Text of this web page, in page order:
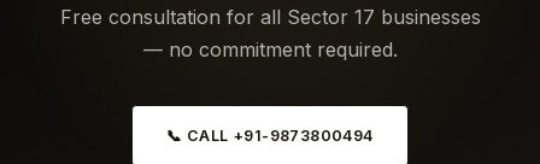
Free consultation for all Sector 17 businesses
— no commitment required.
📞 CALL +91-9873800494